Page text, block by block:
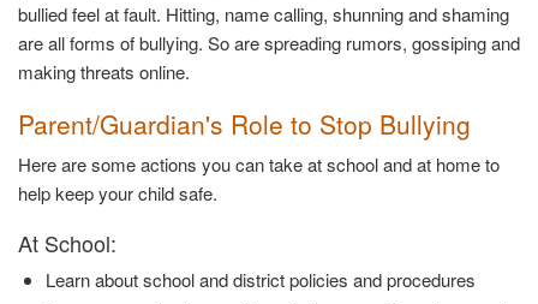
bullied feel at fault. Hitting, name calling, shunning and shaming
are all forms of bullying. So are spreading rumors, gossiping and
making threats online.
Parent/Guardian's Role to Stop Bullying
Here are some actions you can take at school and at home to
help keep your child safe.
At School:
Learn about school and district policies and procedures